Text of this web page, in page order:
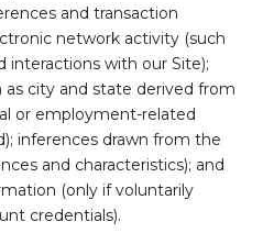
and transaction
network activity (such
interactions with our Site);
city and state derived from
or employment-related
inferences drawn from the
and characteristics); and
(only if voluntarily
credentials).